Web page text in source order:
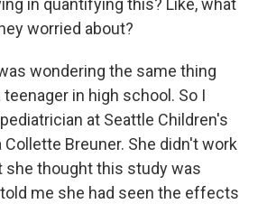
in quantifying this? Like, what
worried about?
was wondering the same thing
teenager in high school. So I
at Seattle Children's
Collette Breuner. She didn't work
she thought this study was
me she had seen the effects